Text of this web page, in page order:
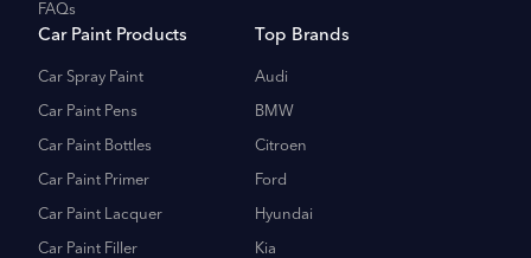
FAQs
Car Paint Products
Car Spray Paint
Car Paint Pens
Car Paint Bottles
Car Paint Primer
Car Paint Lacquer
Car Paint Filler
Top Brands
Audi
BMW
Citroen
Ford
Hyundai
Kia